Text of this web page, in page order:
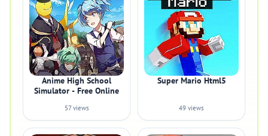
Anime High School
Simulator - Free Online
57 views
Super Mario Html5
49 views